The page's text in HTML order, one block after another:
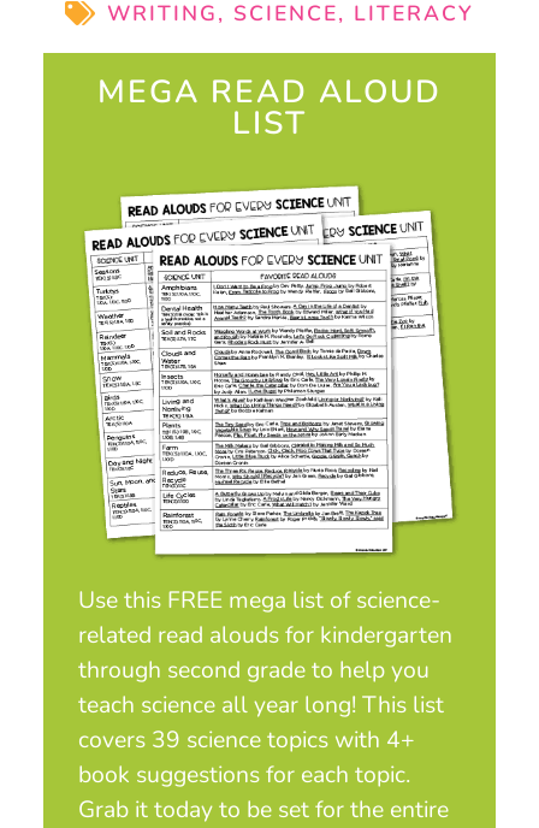
WRITING, SCIENCE, LITERACY
MEGA READ ALOUD
LIST
Use this FREE mega list of science-
related read alouds for kindergarten
through second grade to help you
teach science all year long! This list
covers 39 science topics with 4+
book suggestions for each topic.
Grab it today to be set for the entire